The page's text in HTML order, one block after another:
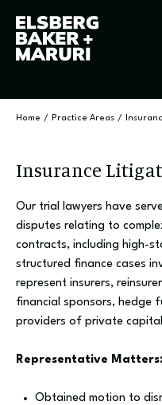
Home / Practice Areas /
Insurance
Our trial lawyers have
disputes relating to
contracts, including high-
structured finance cases
represent insurers,
financial sponsors, hedge
providers of private
Representative Matters:
Obtained motion to